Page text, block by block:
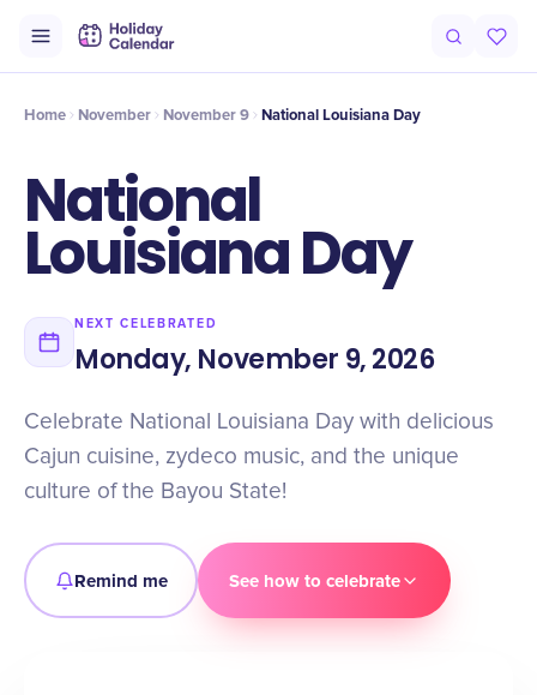
Timeline Celebrate
Home November November 9 National Louisiana Day
National
Louisiana Day
NEXT CELEBRATED
Monday, November 9, 2026
Celebrate National Louisiana Day with delicious
Cajun cuisine, zydeco music, and the unique
culture of the Bayou State!
Remind me See how to celebrate